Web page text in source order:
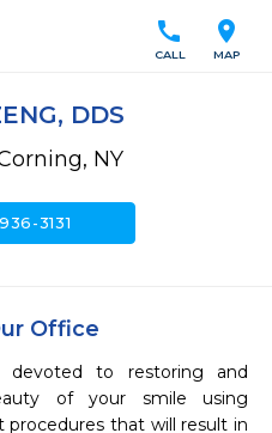
location_on
MAP
call
CALL
DDS
NY
3131
Office
to restoring and
of your smile using
procedures that will result in